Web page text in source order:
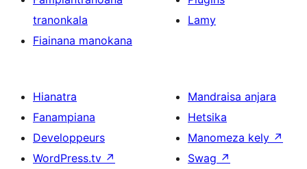
tranonkala
Fiainana manokana
Lamy
Hianatra
Fanampiana
Developpeurs
WordPress.tv ↗
Mandraisa anjara
Hetsika
Manomeza kely ↗
Swag ↗